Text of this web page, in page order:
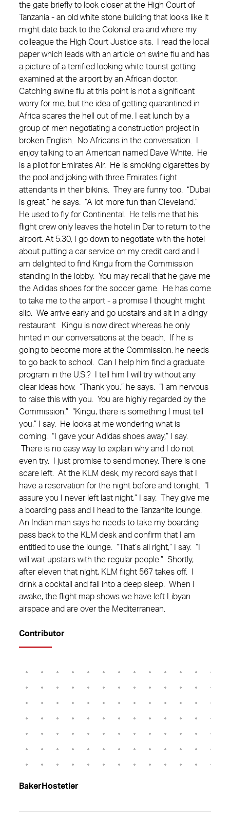
the gate briefly to look closer at the High Court of
Tanzania - an old white stone building that looks like it
might date back to the Colonial era and where my
colleague the High Court Justice sits. I read the local
paper which leads with an article on swine flu and has
a picture of a terrified looking white tourist getting
examined at the airport by an African doctor.
Catching swine flu at this point is not a significant
worry for me, but the idea of getting quarantined in
Africa scares the hell out of me. I eat lunch by a
group of men negotiating a construction project in
broken English. No Africans in the conversation. I
enjoy talking to an American named Dave White. He
is a pilot for Emirates Air. He is smoking cigarettes by
the pool and joking with three Emirates flight
attendants in their bikinis. They are funny too. “Dubai
is great,” he says. “A lot more fun than Cleveland.”
He used to fly for Continental. He tells me that his
flight crew only leaves the hotel in Dar to return to the
airport. At 5:30, I go down to negotiate with the hotel
about putting a car service on my credit card and I
am delighted to find Kingu from the Commission
standing in the lobby. You may recall that he gave me
the Adidas shoes for the soccer game. He has come
to take me to the airport - a promise I thought might
slip. We arrive early and go upstairs and sit in a dingy
restaurant Kingu is now direct whereas he only
hinted in our conversations at the beach. If he is
going to become more at the Commission, he needs
to go back to school. Can I help him find a graduate
program in the U.S.? I tell him I will try without any
clear ideas how. “Thank you,” he says. “I am nervous
to raise this with you. You are highly regarded by the
Commission.” “Kingu, there is something I must tell
you,” I say. He looks at me wondering what is
coming. “I gave your Adidas shoes away,” I say.
There is no easy way to explain why and I do not
even try. I just promise to send money. There is one
scare left. At the KLM desk, my record says that I
have a reservation for the night before and tonight. “I
assure you I never left last night,” I say. They give me
a boarding pass and I head to the Tanzanite lounge.
An Indian man says he needs to take my boarding
pass back to the KLM desk and confirm that I am
entitled to use the lounge. “That’s all right,” I say. “I
will wait upstairs with the regular people.” Shortly,
after eleven that night, KLM flight 567 takes off. I
drink a cocktail and fall into a deep sleep. When I
awake, the flight map shows we have left Libyan
airspace and are over the Mediterranean.
Contributor
BakerHostetler